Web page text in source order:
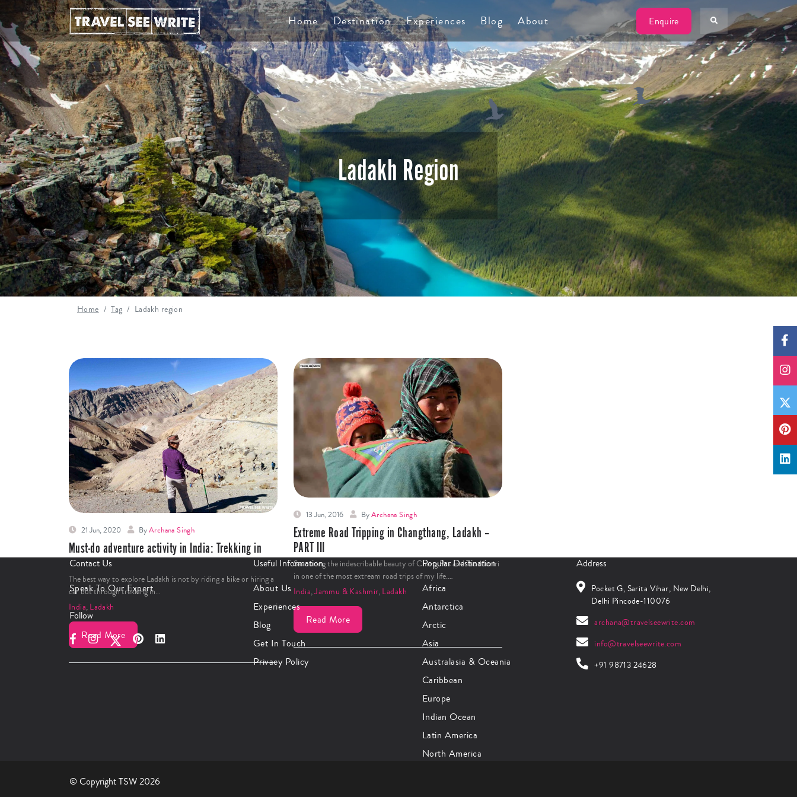
Home Destination Experiences Blog About Enquire
Ladakh Region
TSW
Home Tag Ladakh region
21 Jun, 2020 ByArchana Singh
Must-do adventure activity in India: Trekking in
Ladakh
The best way to explore Ladakh is not by riding a bike or hiring a
car but through trekking in…
India, Ladakh
Read More
13 Jun, 2016 ByArchana Singh
Extreme Road Tripping in Changthang, Ladakh –
PART III
Savouring the indescribable beauty of Chang Pas and Tso Moriri
in one of the most extream road trips of my life.…
India,Jammu & Kashmir, Ladakh
Read More
Contact Us
Speak To Our Expert
Follow
Useful Information
About Us
Experiences
Blog
Get In Touch
Privacy Policy
Popular Destination
Africa
Antarctica
Arctic
Asia
Australasia & Oceania
Caribbean
Europe
Indian Ocean
Latin America
North America
Address
Pocket G, Sarita Vihar, New Delhi,
Delhi Pincode-110076
archana@travelseewrite.com
info@travelseewrite.com
+91 98713 24628
© Copyright TSW 2026